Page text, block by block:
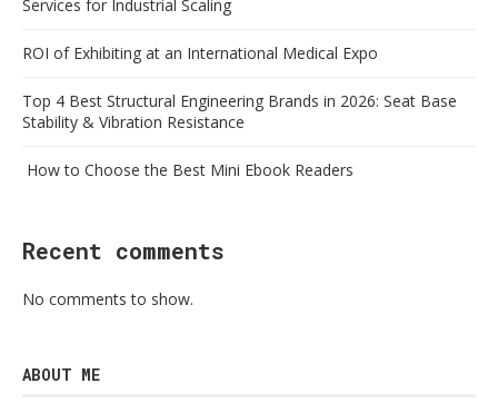
Services for Industrial Scaling
ROI of Exhibiting at an International Medical Expo
Top 4 Best Structural Engineering Brands in 2026: Seat Base
Stability & Vibration Resistance
How to Choose the Best Mini Ebook Readers
Recent comments
No comments to show.
ABOUT ME